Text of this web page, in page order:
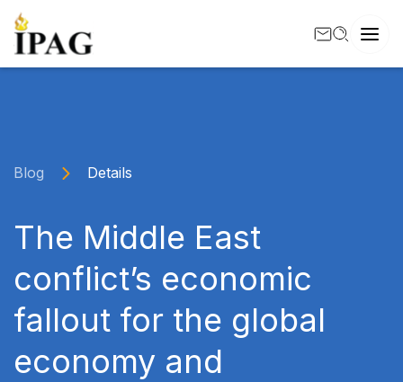
Blog Details
The Middle East
conflict’s economic
fallout for the global
economy and